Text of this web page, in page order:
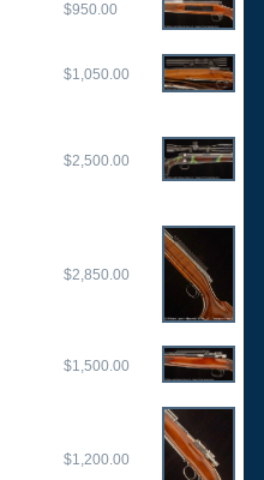
$950.00
$1,050.00
$2,500.00
$2,850.00
$1,500.00
$1,200.00